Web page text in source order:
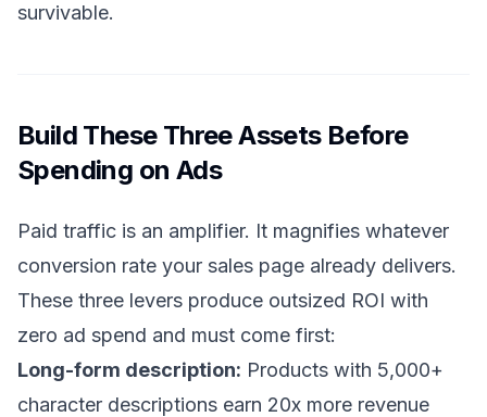
survivable.
Build These Three Assets Before
Spending on Ads
Paid traffic is an amplifier. It magnifies whatever
conversion rate your sales page already delivers.
These three levers produce outsized ROI with
zero ad spend and must come first:
Long-form description: Products with 5,000+
character descriptions earn 20x more revenue